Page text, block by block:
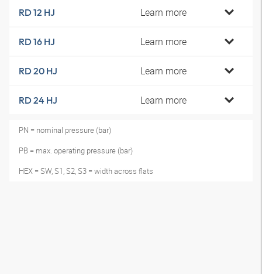
RD 12 HJ Learn more
RD 16 HJ Learn more
RD 20 HJ Learn more
RD 24 HJ Learn more
PN = nominal pressure (bar)
PB = max. operating pressure (bar)
HEX = SW, S1, S2, S3 = width across flats